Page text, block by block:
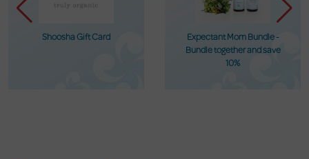
Shoosha Gift Card
Expectant Mom Bundle -
Bundle together and save
10%